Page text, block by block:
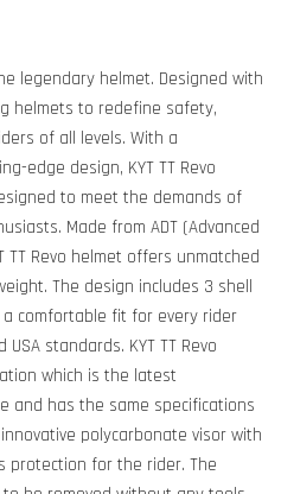
legendary helmet. Designed with
helmets to redefine safety,
of all levels. With a
edge design, KYT TT Revo
to meet the demands of
Made from ADT (Advanced
TT Revo helmet offers unmatched
The design includes 3 shell
a comfortable fit for every rider
standards. KYT TT Revo
which is the latest
and has the same specifications
polycarbonate visor with
protection for the rider. The